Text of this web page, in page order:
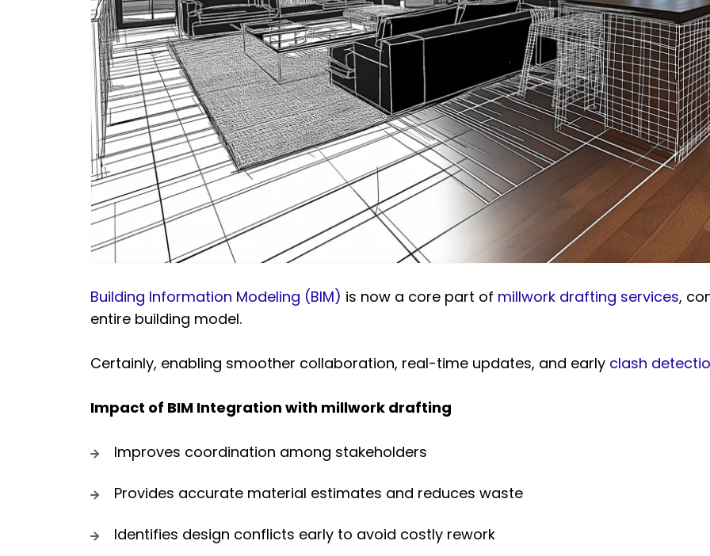
Building Information Modeling (BIM) is now a core part of millwork drafting services,
entire building model.
Certainly, enabling smoother collaboration, real-time updates, and early clash
Impact of BIM Integration with millwork drafting
Improves coordination among stakeholders
Provides accurate material estimates and reduces waste
Identifies design conflicts early to avoid costly rework